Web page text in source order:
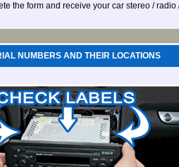
the form and receive your car stereo /
NUMBERS AND THEIR LOCATIONS